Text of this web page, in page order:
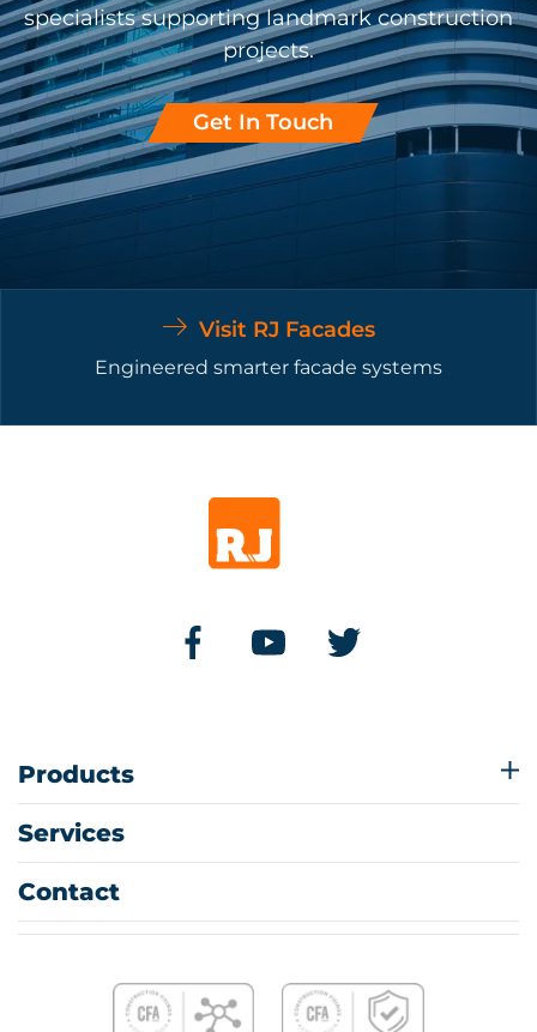
specialists supporting landmark construction
projects.
Get In Touch
Visit RJ Facades
Engineered smarter facade systems
Products
Services
Contact